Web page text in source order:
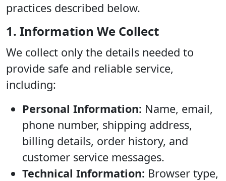
practices described below.
1. Information We Collect
We collect only the details needed to
provide safe and reliable service,
including:
Personal Information: Name, email,
phone number, shipping address,
billing details, order history, and
customer service messages.
Technical Information: Browser type,